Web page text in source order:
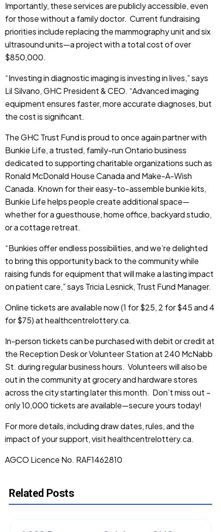
Importantly, these services are publicly accessible, even
for those without a family doctor. Current fundraising
priorities include replacing the mammography unit and six
ultrasound units—a project with a total cost of over
$850,000.
“Investing in diagnostic imaging is investing in lives,” says
Lil Silvano, GHC President & CEO. “Advanced imaging
equipment ensures faster, more accurate diagnoses, but
the cost is significant.
The GHC Trust Fund is proud to once again partner with
Bunkie Life, a trusted, family-run Ontario business
dedicated to supporting charitable organizations such as
Ronald McDonald House Canada and Make-A-Wish
Canada. Known for their easy-to-assemble bunkie kits,
Bunkie Life helps people create additional space—
whether for a guesthouse, home office, backyard studio,
or a cottage retreat.
“Bunkies offer endless possibilities, and we’re delighted
to bring this opportunity back to the community while
raising funds for equipment that will make a lasting impact
on patient care,” says Tricia Lesnick, Trust Fund Manager.
Online tickets are available now (1 for $25, 2 for $45 and 4
for $75) athealthcentrelottery.ca.
In-person tickets can be purchased with debit or credit at
the Reception Desk or Volunteer Station at 240 McNabb
St. during regular business hours. Volunteers will also be
out in the community at grocery and hardware stores
across the city starting later this month. Don’t miss out –
only 10,000 tickets are available—secure yours today!
For more details, including draw dates, rules, and the
impact of your support, visithealthcentrelottery.ca.
AGCO Licence No. RAF1462810
Related Posts